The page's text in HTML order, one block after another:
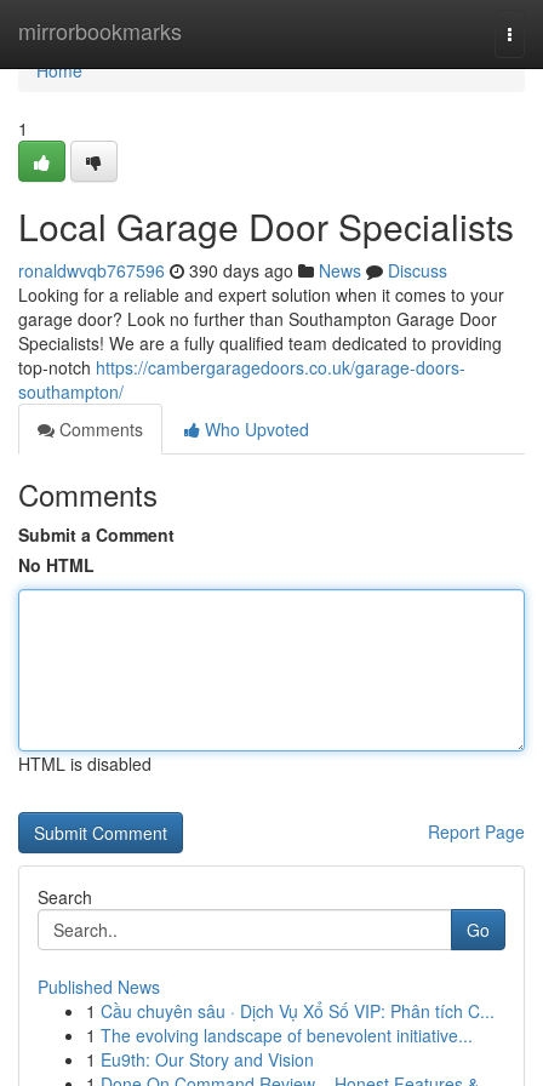
mirrorbookmarks
Home
Home
1
Local Garage Door Specialists
ronaldwvqb767596 390 days ago News
Discuss
Looking for a reliable and expert solution when it comes to your
garage door? Look no further than Southampton Garage Door
Specialists! We are a fully qualified team dedicated to providing
top-notch https://cambergaragedoors.co.uk/garage-doors-
southampton/
Comments
Who Upvoted
Comments
Submit a Comment
No HTML
HTML is disabled
Report Page
Search
Go
Published News
1 Cầu chuyên sâu · Dịch Vụ Xổ Số VIP: Phân tích C...
1 The evolving landscape of benevolent initiative...
1 Eu9th: Our Story and Vision